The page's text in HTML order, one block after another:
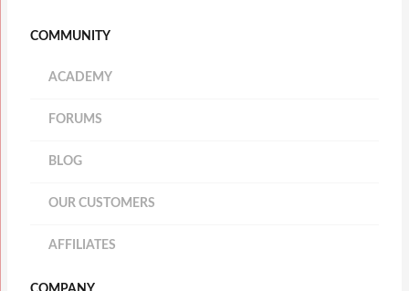
COMMUNITY
ACADEMY
FORUMS
BLOG
OUR CUSTOMERS
AFFILIATES